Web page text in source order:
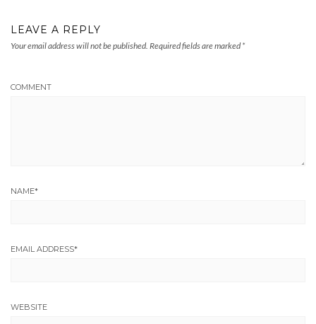
LEAVE A REPLY
Your email address will not be published. Required fields are marked *
COMMENT
NAME*
EMAIL ADDRESS*
WEBSITE